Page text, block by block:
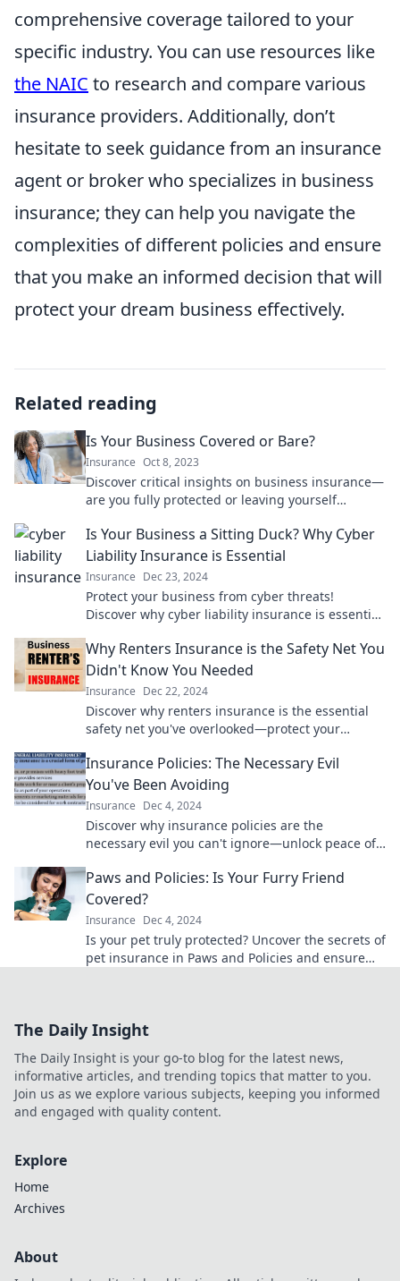
comprehensive coverage tailored to your
specific industry. You can use resources like
the NAIC to research and compare various
insurance providers. Additionally, don’t
hesitate to seek guidance from an insurance
agent or broker who specializes in business
insurance; they can help you navigate the
complexities of different policies and ensure
that you make an informed decision that will
protect your dream business effectively.
Related reading
Is Your Business Covered or Bare?
Insurance Oct 8, 2023
Discover critical insights on business insurance—
are you fully protected or leaving yourself
Is Your Business a Sitting Duck? Why Cyber
Liability Insurance is Essential
Insurance Dec 23, 2024
Protect your business from cyber threats!
Discover why cyber liability insurance is essential
Why Renters Insurance is the Safety Net You
Didn't Know You Needed
Insurance Dec 22, 2024
Discover why renters insurance is the essential
safety net you've overlooked—protect your
Insurance Policies: The Necessary Evil
You've Been Avoiding
Insurance Dec 4, 2024
Discover why insurance policies are the
necessary evil you can't ignore—unlock peace of
Paws and Policies: Is Your Furry Friend
Covered?
Insurance Dec 4, 2024
Is your pet truly protected? Uncover the secrets of
pet insurance in Paws and Policies and ensure
The Daily Insight
The Daily Insight is your go-to blog for the latest news,
informative articles, and trending topics that matter to you.
Join us as we explore various subjects, keeping you informed
and engaged with quality content.
Explore
Home
Archives
About